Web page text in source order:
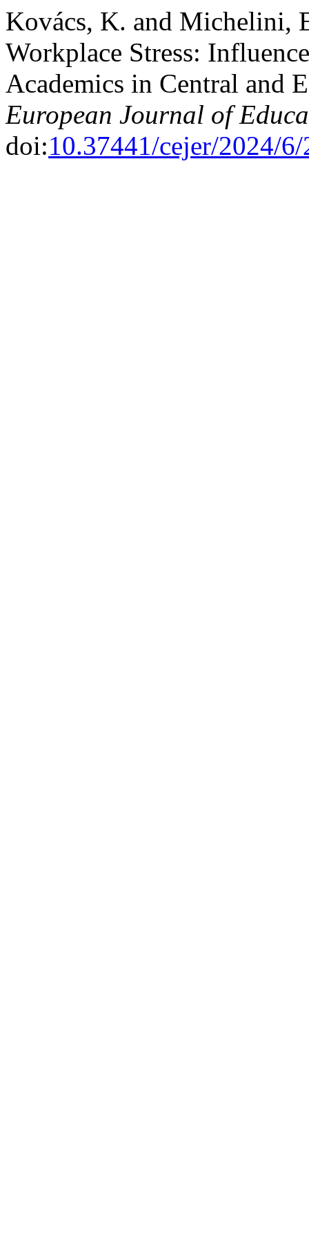
Kovács, K. and Michelini,
Workplace Stress:
Academics in Central and
European Journal of
doi:10.37441/cejer/2024/